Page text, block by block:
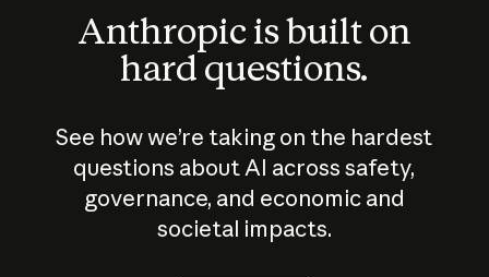
Anthropic is built on
hard questions.
See how we’re taking on the hardest
questions about AI across safety,
governance, and economic and
societal impacts.